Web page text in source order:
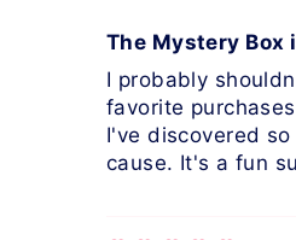
The Mystery Box
I probably
favorite
I've discovered
cause. It's a fun